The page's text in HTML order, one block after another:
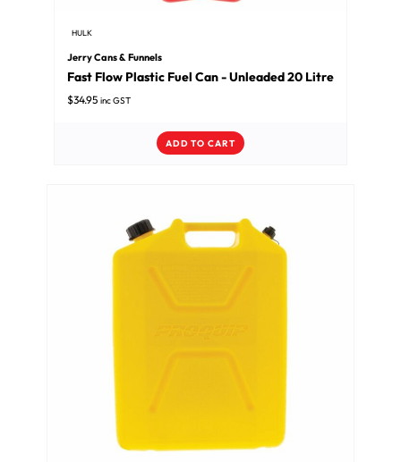
HULK
Jerry Cans & Funnels
Fast Flow Plastic Fuel Can - Unleaded 20 Litre
$34.95 inc GST
ADD TO CART